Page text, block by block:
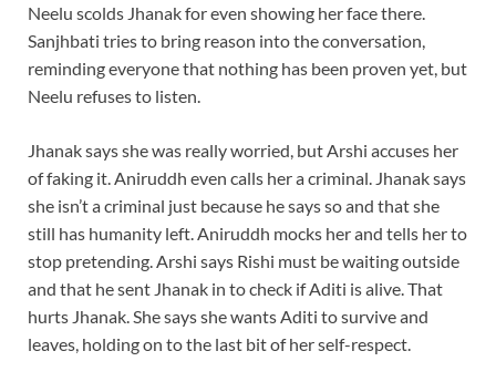
Neelu scolds Jhanak for even showing her face there.
Sanjhbati tries to bring reason into the conversation,
reminding everyone that nothing has been proven yet, but
Neelu refuses to listen.
Jhanak says she was really worried, but Arshi accuses her
of faking it. Aniruddh even calls her a criminal. Jhanak says
she isn’t a criminal just because he says so and that she
still has humanity left. Aniruddh mocks her and tells her to
stop pretending. Arshi says Rishi must be waiting outside
and that he sent Jhanak in to check if Aditi is alive. That
hurts Jhanak. She says she wants Aditi to survive and
leaves, holding on to the last bit of her self-respect.